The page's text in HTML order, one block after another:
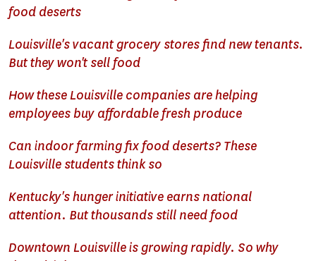
food deserts
Louisville's vacant grocery stores find new tenants.
But they won't sell food
How these Louisville companies are helping
employees buy affordable fresh produce
Can indoor farming fix food deserts? These
Louisville students think so
Kentucky's hunger initiative earns national
attention. But thousands still need food
Downtown Louisville is growing rapidly. So why